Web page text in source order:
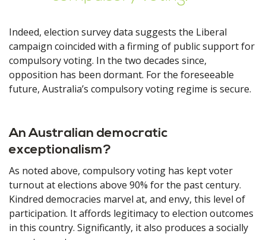
Indeed, election survey data suggests the Liberal
campaign coincided with a firming of public support for
compulsory voting. In the two decades since,
opposition has been dormant. For the foreseeable
future, Australia’s compulsory voting regime is secure.
An Australian democratic
exceptionalism?
As noted above, compulsory voting has kept voter
turnout at elections above 90% for the past century.
Kindred democracies marvel at, and envy, this level of
participation. It affords legitimacy to election outcomes
in this country. Significantly, it also produces a socially